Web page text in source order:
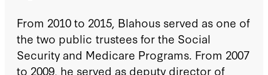
From 2010 to 2015, Blahous served as one of
the two public trustees for the Social
Security and Medicare Programs. From 2007
to 2009, he served as deputy director of